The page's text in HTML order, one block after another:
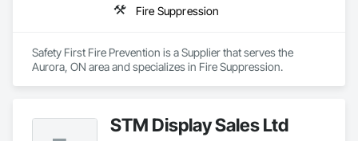
Fire Suppression
Safety First Fire Prevention is a Supplier that serves the
Aurora, ON area and specializes in Fire Suppression.
STM Display Sales Ltd